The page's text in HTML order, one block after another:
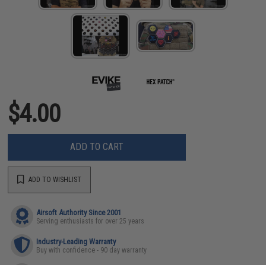
$4.00
ADD TO CART
ADD TO WISHLIST
Airsoft Authority Since 2001
Serving enthusiasts for over 25 years
Industry-Leading Warranty
Buy with confidence - 90 day warranty